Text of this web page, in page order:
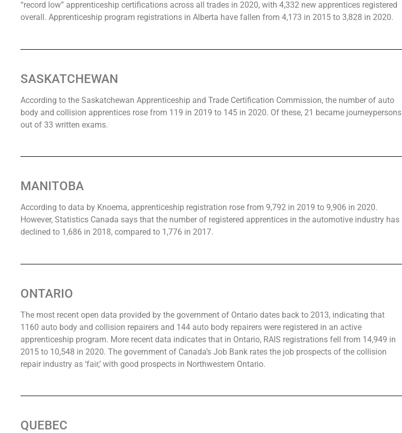
“record low” apprenticeship certifications across all trades in 2020, with 4,332 new apprentices registered
overall. Apprenticeship program registrations in Alberta have fallen from 4,173 in 2015 to 3,828 in 2020.
SASKATCHEWAN
According to the Saskatchewan Apprenticeship and Trade Certification Commission, the number of auto
body and collision apprentices rose from 119 in 2019 to 145 in 2020. Of these, 21 became journeypersons
out of 33 written exams.
MANITOBA
According to data by Knoema, apprenticeship registration rose from 9,792 in 2019 to 9,906 in 2020.
However, Statistics Canada says that the number of registered apprentices in the automotive industry has
declined to 1,686 in 2018, compared to 1,776 in 2017.
ONTARIO
The most recent open data provided by the government of Ontario dates back to 2013, indicating that
1160 auto body and collision repairers and 144 auto body repairers were registered in an active
apprenticeship program. More recent data indicates that in Ontario, RAIS registrations fell from 14,949 in
2015 to 10,548 in 2020. The government of Canada’s Job Bank rates the job prospects of the collision
repair industry as ‘fair,’ with good prospects in Northwestern Ontario.
QUEBEC